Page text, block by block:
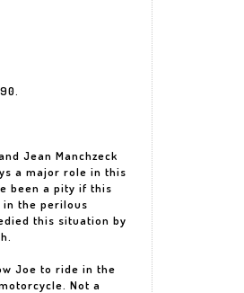
Jean Manchzeck
a major role in this
been a pity if this
in the perilous
this situation by
Joe to ride in the
Not a